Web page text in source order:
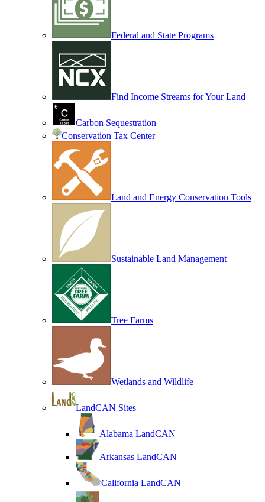
Federal and State Programs
Find Income Streams for Your Land
Carbon Sequestration
Conservation Tax Center
Land and Energy Conservation Tools
Sustainable Land Management
Tree Farms
Wetlands and Wildlife
LandCAN Sites
Alabama LandCAN
Arkansas LandCAN
California LandCAN